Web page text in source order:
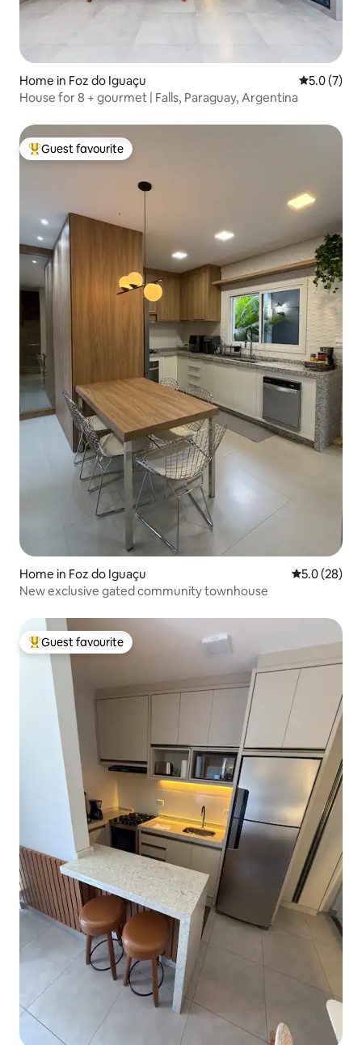
Home in Foz do Iguaçu 5.0 out of
5.0 (7)
House for 8 + gourmet | Falls, Paraguay, Argentina
Top guest favourite
Guest favourite
Home in Foz do Iguaçu 5.0 out of 5
5.0 (28)
New exclusive gated community townhouse
Top guest favourite
Guest favourite